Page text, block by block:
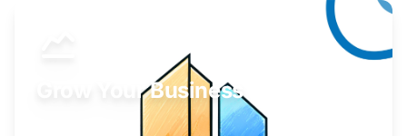
Grow Your Business